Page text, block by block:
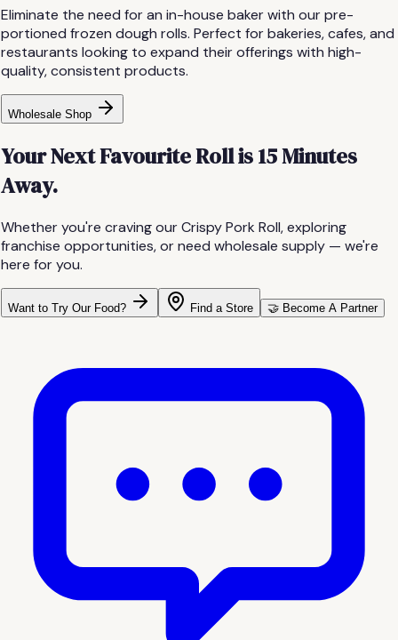
Eliminate the need for an in-house baker with our pre-
portioned frozen dough rolls. Perfect for bakeries, cafes, and
restaurants looking to expand their offerings with high-
quality, consistent products.
Wholesale Shop
Your Next Favourite Roll is 15 Minutes
Away.
Whether you're craving our Crispy Pork Roll, exploring
franchise opportunities, or need wholesale supply — we're
here for you.
Want to Try Our Food? Find a Store 🤝 Become A Partner